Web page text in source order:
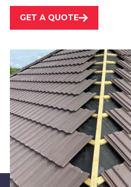
Worksop
View Services
GET A QUOTE